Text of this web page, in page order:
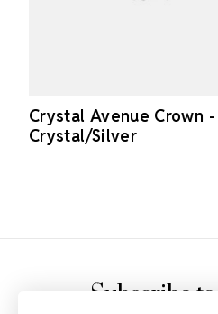
Crystal Avenue Crown
Crystal/Silver
Subscribe